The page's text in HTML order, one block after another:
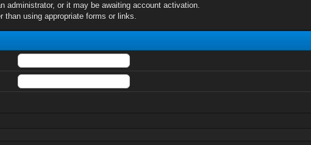
administrator, or it may be awaiting account activation.
than using appropriate forms or links.